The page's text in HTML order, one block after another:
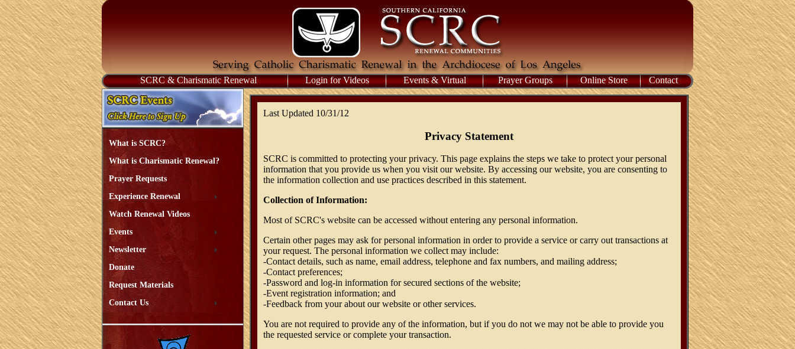
SCRC & Charismatic Renewal Login for Videos Events & Virtual Prayer Groups Online Store Contact
What is SCRC?
What is Charismatic Renewal?
Prayer Requests
Experience Renewal
Watch Renewal Videos
Events
Newsletter
Donate
Request Materials
Contact Us
Last Updated 10/31/12
Privacy Statement
SCRC is committed to protecting your privacy. This page explains the steps we take to protect your personal
information that you provide us when you visit our website. By accessing our website, you are consenting to
the information collection and use practices described in this statement.
Collection of Information:
Most of SCRC's website can be accessed without entering any personal information.
Certain other pages may ask for personal information in order to provide a service or carry out transactions at
your request. The personal information we collect may include:
-Contact details, such as name, email address, telephone and fax numbers, and mailing address;
-Contact preferences;
-Password and log-in information for secured sections of the website;
-Event registration information; and
-Feedback from your about our website or other services.
You are not required to provide any of the information, but if you do not we may not be able to provide you
the requested service or complete your transaction.